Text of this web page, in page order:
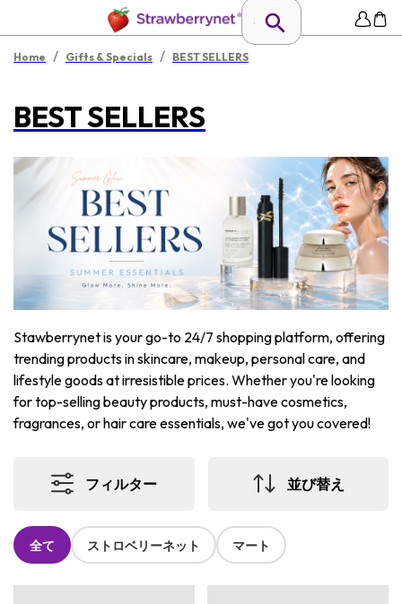
Home / Gifts & Specials / BEST SELLERS
BEST SELLERS
Stawberrynet is your go-to 24/7 shopping platform, offering
trending products in skincare, makeup, personal care, and
lifestyle goods at irresistible prices. Whether you're looking
for top-selling beauty products, must-have cosmetics,
fragrances, or hair care essentials, we've got you covered!
フィルター 並び替え
全て ストロベリーネット マート